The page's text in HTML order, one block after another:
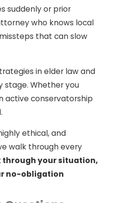
suddenly or prior
who knows local
that can slow
in elder law and
stage. Whether you
active conservatorship
ethical, and
walk through every
through your situation,
no-obligation